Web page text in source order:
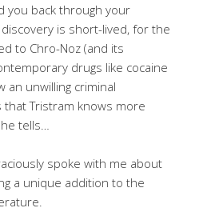
you back through your
is short-lived, for the
to Chro-Noz (and its
drugs like cocaine
an unwilling criminal
Tristram knows more
tells…
spoke with me about
a unique addition to the